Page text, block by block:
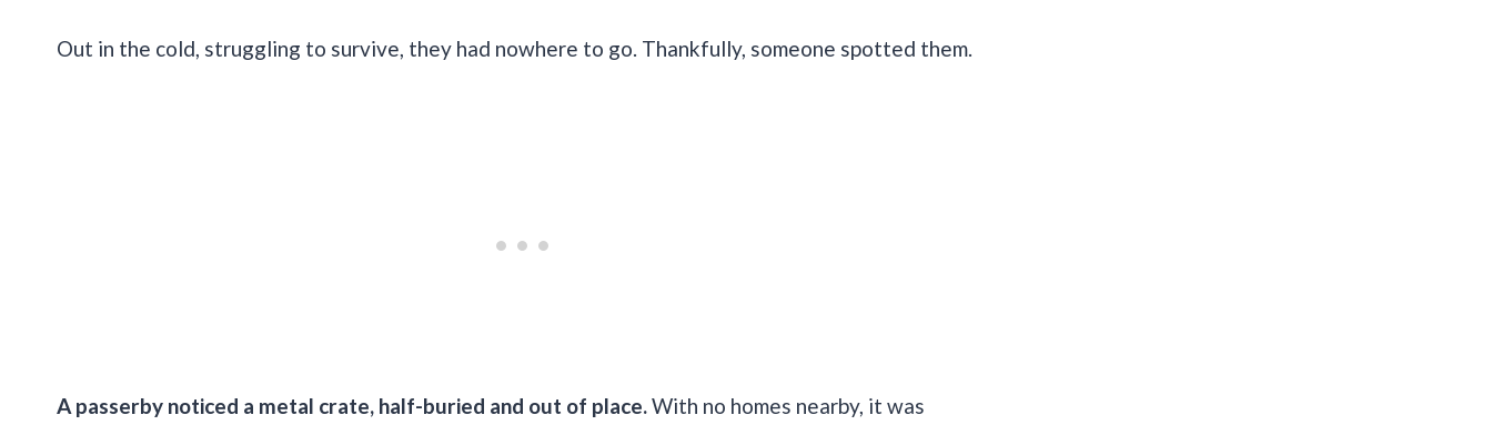
Out in the cold, struggling to survive, they had nowhere to go. Thankfully, someone spotted them.
A passerby noticed a metal crate, half-buried and out of place.With no homes nearby, it was